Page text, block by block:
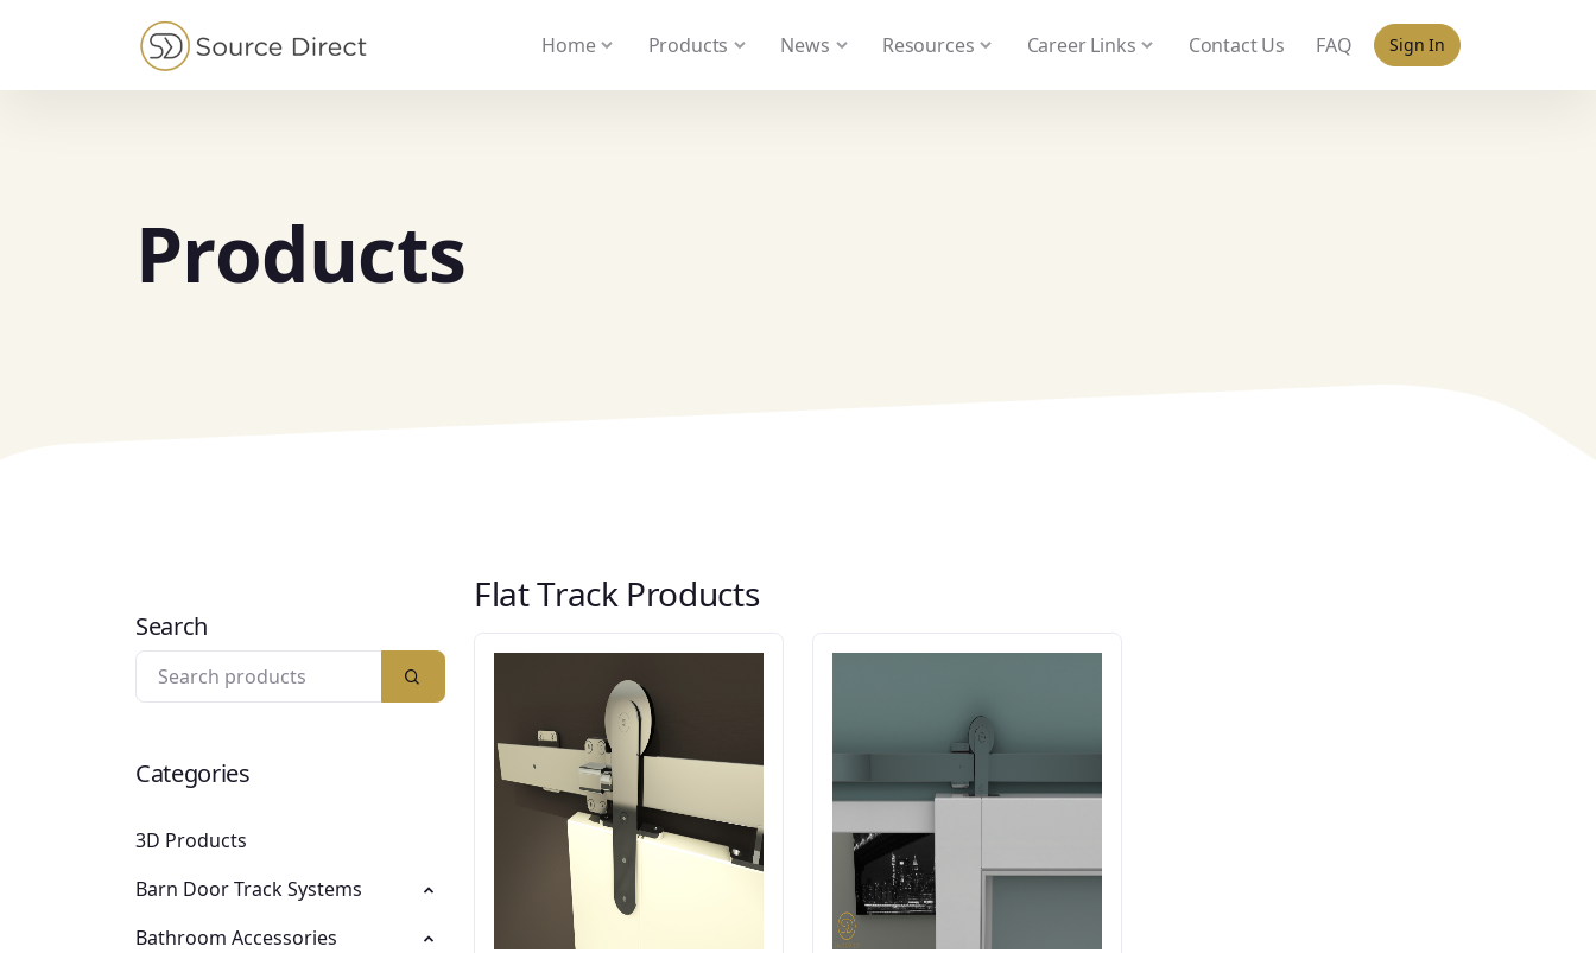
Sign In
Home Products News Resources Career Links Contact Us FAQ
Products
Search
Categories
3D Products
Barn Door Track Systems
Bathroom Accessories
Flat Track Products
May we use cookies to track your activities? We take your privacy very seriously. Please see our privacy policy for details and any questions.YesNo